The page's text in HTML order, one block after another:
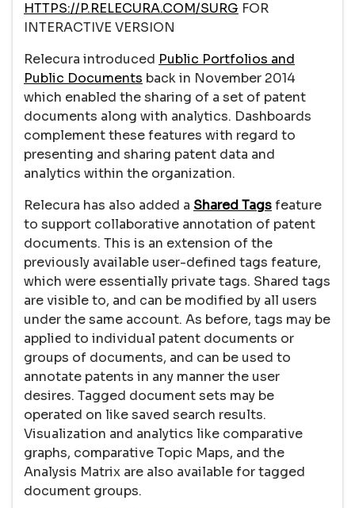
HTTPS://P.RELECURA.COM/SURG FOR
INTERACTIVE VERSION
Relecura introduced Public Portfolios and
Public Documents back in November 2014
which enabled the sharing of a set of patent
documents along with analytics. Dashboards
complement these features with regard to
presenting and sharing patent data and
analytics within the organization.
Relecura has also added a SharedTagsfeature
to support collaborative annotation of patent
documents. This is an extension of the
previously available user-defined tags feature,
which were essentially private tags. Shared tags
are visible to, and can be modified by all users
under the same account. As before, tags may be
applied to individual patent documents or
groups of documents, and can be used to
annotate patents in any manner the user
desires. Tagged document sets may be
operated on like saved search results.
Visualization and analytics like comparative
graphs, comparative Topic Maps, and the
Analysis Matrix are also available for tagged
document groups.